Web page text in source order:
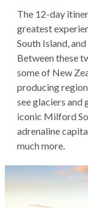
The 12-day
greatest
South Island,
Between these
some of New
producing
see glaciers and
iconic Milford
adrenaline
much more.